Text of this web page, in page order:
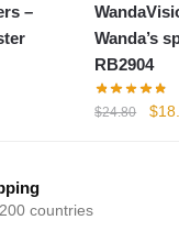
–
Wanda’s
RB2904
$24.80 $
countries